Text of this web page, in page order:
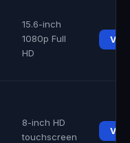
15.6-inch
1080p Full
HD
8-inch HD
touchscreen